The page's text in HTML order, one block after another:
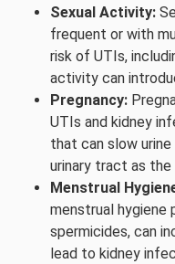
Sexual Activity:
frequent or with
risk of UTIs,
activity can
Pregnancy:
UTIs and kidney
that can slow
urinary tract as the
Menstrual
menstrual hygiene
spermicides, can
lead to kidney